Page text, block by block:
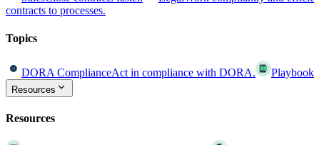
contracts to processes.
Topics
DORA ComplianceAct in compliance with DORA.
Resources
Resources